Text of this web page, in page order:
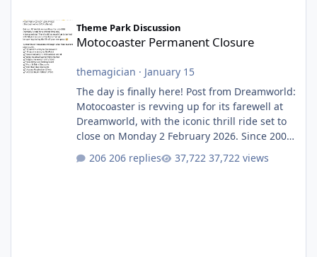
Motocoaster Permanent Closure
Theme Park Discussion
Motocoaster Permanent Closure
themagician · January 15
The day is finally here! Post from Dreamworld:
Motocoaster is revving up for its farewell at
Dreamworld, with the iconic thrill ride set to
close on Monday 2 February 2026. Since 2007,
Motocoaster has delivered high-energy fun
for nearly two decades, including its
206 replies 37,722 views